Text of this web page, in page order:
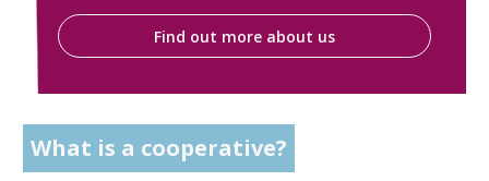
Find out more about us
What is a cooperative?